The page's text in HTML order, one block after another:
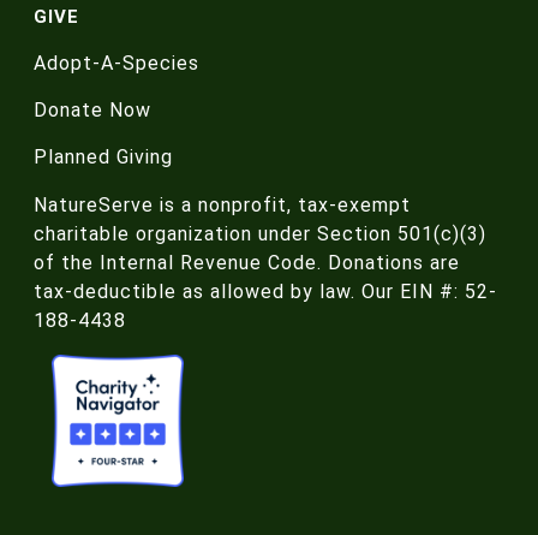
GIVE
Adopt-A-Species
Donate Now
Planned Giving
NatureServe is a nonprofit, tax-exempt
charitable organization under Section 501(c)(3)
of the Internal Revenue Code. Donations are
tax-deductible as allowed by law. Our EIN #: 52-
188-4438